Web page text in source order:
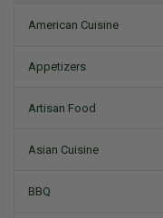
American Cuisine
Appetizers
Artisan Food
Asian Cuisine
BBQ